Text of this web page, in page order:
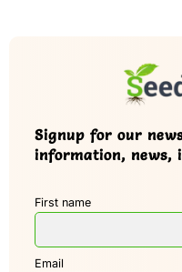
Signup for our
information, news,
First name
Email